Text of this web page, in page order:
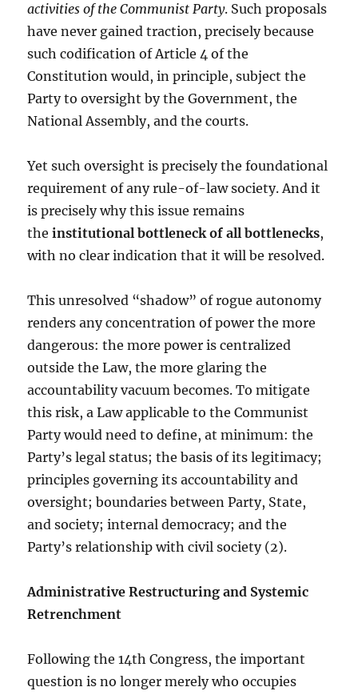
activities of the Communist Party. Such proposals
have never gained traction, precisely because
such codification of Article 4 of the
Constitution would, in principle, subject the
Party to oversight by the Government, the
National Assembly, and the courts.
Yet such oversight is precisely the foundational
requirement of any rule-of-law society. And it
is precisely why this issue remains
theinstitutional bottleneck of all bottlenecks,
with no clear indication that it will be resolved.
This unresolved “shadow” of rogue autonomy
renders any concentration of power the more
dangerous: the more power is centralized
outside the Law, the more glaring the
accountability vacuum becomes. To mitigate
this risk, a Law applicable to the Communist
Party would need to define, at minimum: the
Party’s legal status; the basis of its legitimacy;
principles governing its accountability and
oversight; boundaries between Party, State,
and society; internal democracy; and the
Party’s relationship with civil society (2).
Administrative Restructuring and Systemic
Retrenchment
Following the 14th Congress, the important
question is no longer merely who occupies